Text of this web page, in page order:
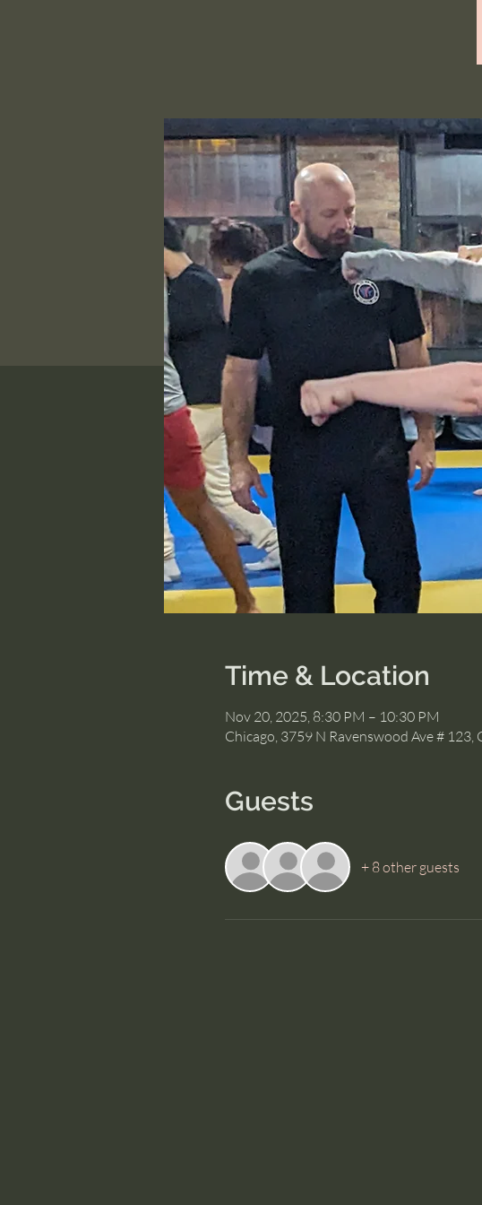
Time & Location
Nov 20, 2025, 8:30 PM – 10:30 PM
Chicago, 3759 N Ravenswood Ave # 123,
Guests
+ 8 other guests